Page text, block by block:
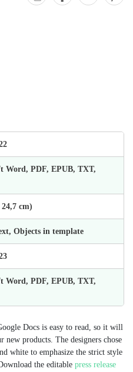
Word, PDF, EPUB, TXT,
cm)
Objects in template
Word, PDF, EPUB, TXT,
Docs is easy to read, so it will
new products. The designers chose
white to emphasize the strict style
the editable press release